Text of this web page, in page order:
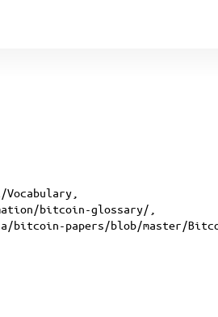
bitcoin-glossary/,
bitcoin-papers/blob/master/